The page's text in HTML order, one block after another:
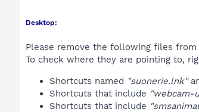
Desktop:
Please remove the following files from
To check where they are pointing to,
Shortcuts named "suonerie.lnk"
Shortcuts that include "webcam-
Shortcuts that include